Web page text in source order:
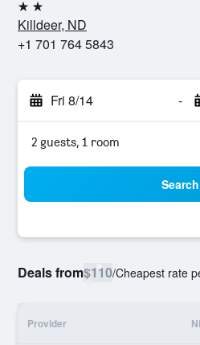
2 stars
Killdeer, ND
+1 701 764 5843
Fri 8/14 -
2 guests, 1 room
Search
Deals from$110/Cheapest rate
Provider